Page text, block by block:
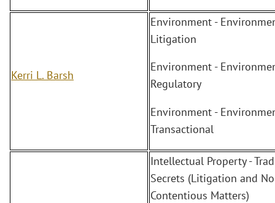
Kerri L. Barsh
Environment -
Litigation
Environment -
Regulatory
Environment -
Transactional
Intellectual Property -
Secrets (Litigation and
Contentious Matters)